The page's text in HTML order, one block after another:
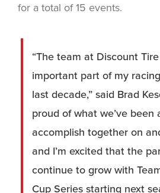
for a total of 15 events.
“The team at Discount
important part of my
last decade,” said Brad
proud of what we’ve been
accomplish together on
and I’m excited that the
continue to grow with
Cup Series starting next